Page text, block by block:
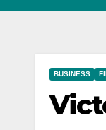
BUSINESS